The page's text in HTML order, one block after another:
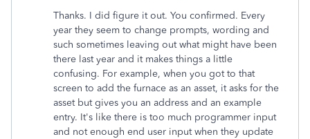
Thanks. I did figure it out. You confirmed. Every
year they seem to change prompts, wording and
such sometimes leaving out what might have been
there last year and it makes things a little
confusing. For example, when you got to that
screen to add the furnace as an asset, it asks for the
asset but gives you an address and an example
entry. It's like there is too much programmer input
and not enough end user input when they update